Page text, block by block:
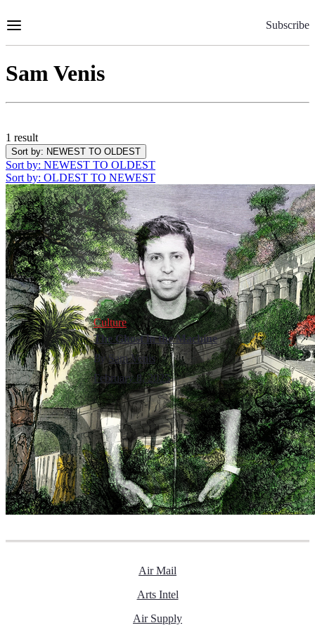
to
Subscribe
Sam Venis
1 result
Sort by: NEWEST TO OLDEST
Sort by: NEWEST TO OLDEST
Sort by: OLDEST TO NEWEST
Culture
The Ghost in the Machine
By Sam Venis
February 8, 2025
Air Mail
Arts Intel
Air Supply